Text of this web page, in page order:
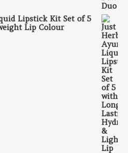
Lipstick Kit Set of 5
Lip Colour
₹745.00.